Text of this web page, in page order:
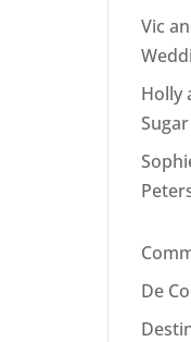
Vic
Holly
De